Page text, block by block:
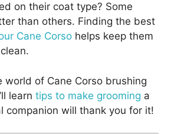
on their coat type? Some
than others. Finding the best
Cane Corso helps keep them
world of Cane Corso brushing
learn tips to make grooming a
companion will thank you for it!